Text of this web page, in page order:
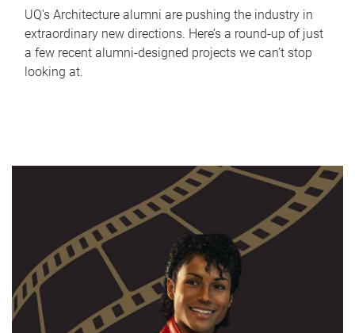
UQ's Architecture alumni are pushing the industry in
extraordinary new directions. Here’s a round-up of just
a few recent alumni-designed projects we can’t stop
looking at.